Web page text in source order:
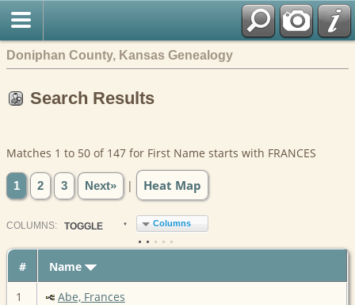
Doniphan County, Kansas Genealogy
Search Results
Matches 1 to 50 of 147 for First Name starts with FRANCES
1 2 3 Next» | Heat Map
COLUMN S: TOGGLE Columns
#
Name
1
Abe, Frances